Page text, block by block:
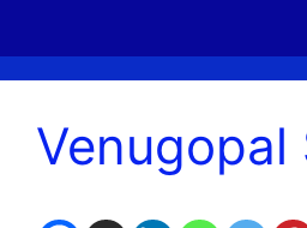
Venugopal